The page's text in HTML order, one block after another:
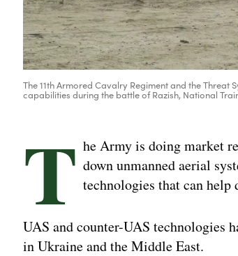
The 11th Armored Cavalry Regiment and the
capabilities during the battle of Razish, National
T he Army is doing market
down unmanned aerial
technologies that can
UAS and counter-UAS technologies
in Ukraine and the Middle East.